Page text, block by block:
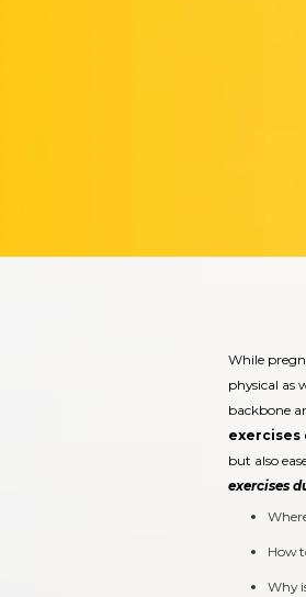
While
physical as
backbone
exercises
but also
exercises
How
Why